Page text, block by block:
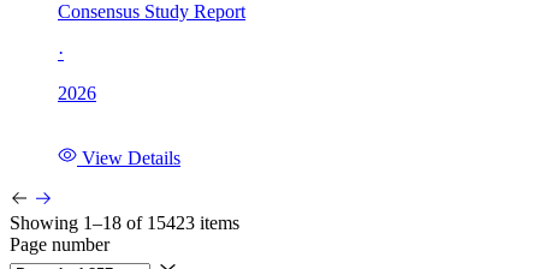
Consensus Study Report
·
2026
View Details
Showing 1–18 of 15423 items
Page number